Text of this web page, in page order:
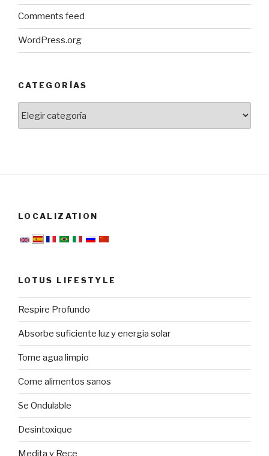
Comments feed
WordPress.org
CATEGORÍAS
LOCALIZATION
LOTUS LIFESTYLE
Respire Profundo
Absorbe suficiente luz y energia solar
Tome agua limpio
Come alimentos sanos
Se Ondulable
Desintoxique
Medita y Rece